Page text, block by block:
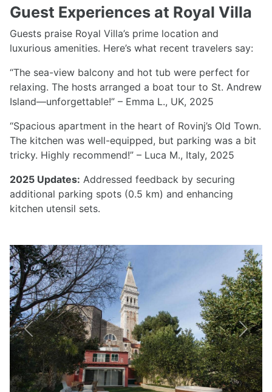
Guest Experiences at Royal Villa
Guests praise Royal Villa’s prime location and
luxurious amenities. Here’s what recent travelers say:
“The sea-view balcony and hot tub were perfect for
relaxing. The hosts arranged a boat tour to St. Andrew
Island—unforgettable!” – Emma L., UK, 2025
“Spacious apartment in the heart of Rovinj’s Old Town.
The kitchen was well-equipped, but parking was a bit
tricky. Highly recommend!” – Luca M., Italy, 2025
2025 Updates: Addressed feedback by securing
additional parking spots (0.5 km) and enhancing
kitchen utensil sets.
Previous Next